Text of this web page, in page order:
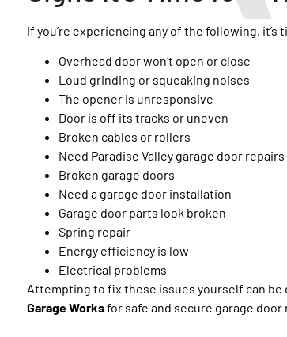
If you’re experiencing any of the following, it’s
Overhead door won’t open or close
Loud grinding or squeaking noises
The opener is unresponsive
Door is off its tracks or uneven
Broken cables or rollers
Need Paradise Valley garage door repairs
Broken garage doors
Need a garage door installation
Garage door parts look broken
Spring repair
Energy efficiency is low
Electrical problems
Attempting to fix these issues yourself can
Garage Worksfor safe and secure garage door